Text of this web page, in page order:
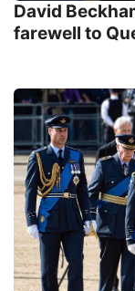
David
farewell to